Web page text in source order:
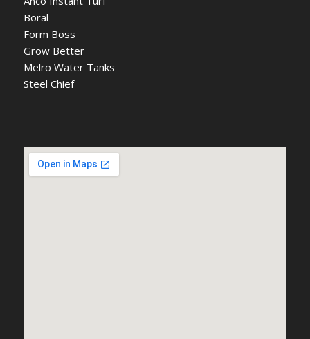
Boral
Form Boss
Grow Better
Melro Water Tanks
Steel Chief